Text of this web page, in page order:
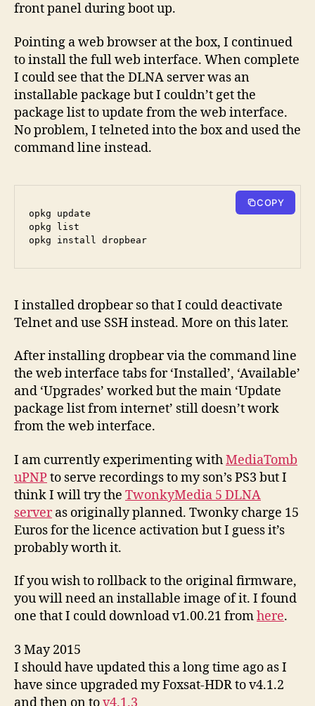
front panel during boot up.
Pointing a web browser at the box, I continued
to install the full web interface. When complete
I could see that the DLNA server was an
installable package but I couldn’t get the
package list to update from the web interface.
No problem, I telneted into the box and used the
command line instead.
opkg update
opkg list
COPY
I installed dropbear so that I could deactivate
Telnet and use SSH instead. More on this later.
After installing dropbear via the command line
the web interface tabs for ‘Installed’, ‘Available’
and ‘Upgrades’ worked but the main ‘Update
package list from internet’ still doesn’t work
from the web interface.
I am currently experimenting withMediaTomb
uPNPto serve recordings to my son’s PS3 but I
think I will try the TwonkyMedia 5 DLNA
serveras originally planned. Twonky charge 15
Euros for the licence activation but I guess it’s
probably worth it.
If you wish to rollback to the original firmware,
you will need an installable image of it. I found
one that I could download v1.00.21 fromhere.
3 May 2015
I should have updated this a long time ago as I
have since upgraded my Foxsat-HDR to v4.1.2
and then on tov4.1.3